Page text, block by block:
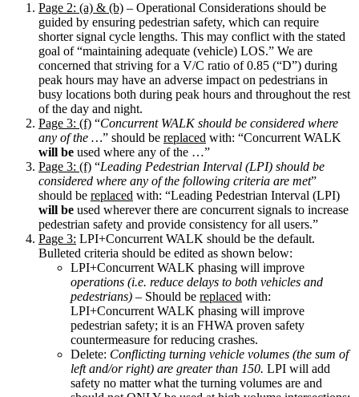
Page 2: (a) & (b) – Operational Considerations should be
guided by ensuring pedestrian safety, which can require
shorter signal cycle lengths. This may conflict with the stated
goal of “maintaining adequate (vehicle) LOS.” We are
concerned that striving for a V/C ratio of 0.85 (“D”) during
peak hours may have an adverse impact on pedestrians in
busy locations both during peak hours and throughout the rest
of the day and night.
Page 3: (f) “Concurrent WALK should be considered where
any of the …” should be replaced with: “Concurrent WALK
will be used where any of the …”
Page 3: (f) “Leading Pedestrian Interval (LPI) should be
considered where any of the following criteria are met”
should be replaced with: “Leading Pedestrian Interval (LPI)
will be used wherever there are concurrent signals to increase
pedestrian safety and provide consistency for all users.”
Page 3: LPI+Concurrent WALK should be the default.
Bulleted criteria should be edited as shown below:
LPI+Concurrent WALK phasing will improve
operations (i.e. reduce delays to both vehicles and
pedestrians) – Should be replaced with:
LPI+Concurrent WALK phasing will improve
pedestrian safety; it is an FHWA proven safety
countermeasure for reducing crashes.
Delete: Conflicting turning vehicle volumes (the sum of
left and/or right) are greater than 150. LPI will add
safety no matter what the turning volumes are and